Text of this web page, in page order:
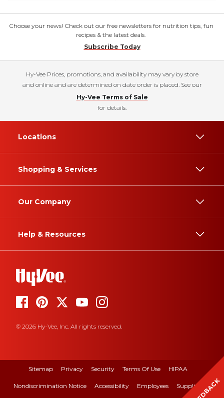
Choose your news! Check out our free newsletters for nutrition tips, fun
recipes & the latest deals.
Subscribe Today
Hy-Vee Prices, promotions, and availability may vary by store
and online and are determined on date order is placed. See our
Hy-Vee Terms of Sale
for details.
Locations
Shopping & Services
Our Company
Help & Resources
© 2026 Hy-Vee, Inc. All rights reserved.
Sitemap Privacy Security Terms Of Use HIPAA
Nondiscrimination Notice Accessibility Employees Suppliers